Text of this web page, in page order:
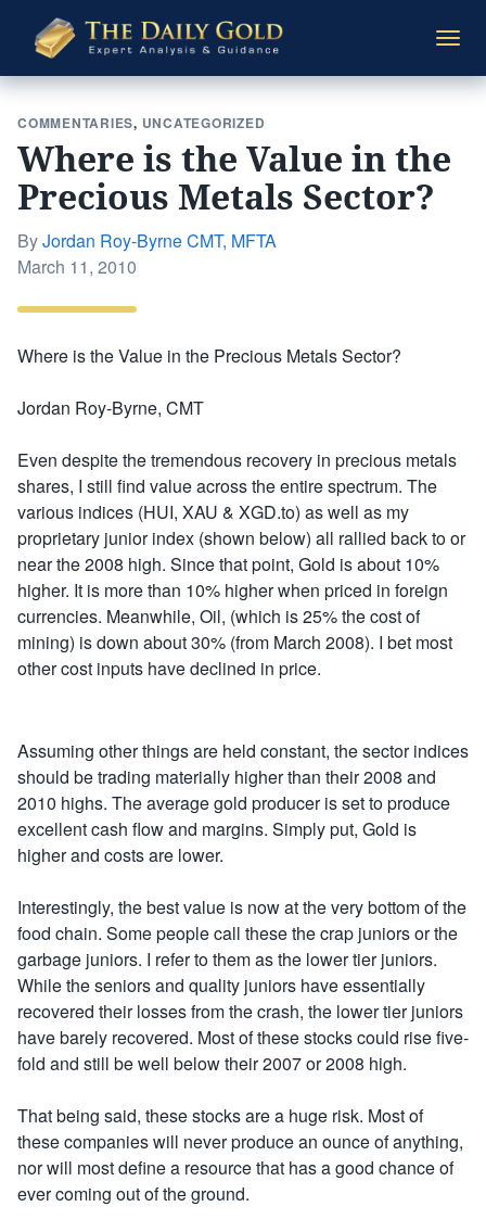
Daily
Gold
COMMENTARIES, UNCATEGORIZED
Where is the Value in the
Precious Metals Sector?
ByJordan Roy-Byrne CMT, MFTA
Posted
March 11, 2010
Where is the Value in the Precious Metals Sector?
Jordan Roy-Byrne, CMT
Even despite the tremendous recovery in precious metals
shares, I still find value across the entire spectrum. The
various indices (HUI, XAU & XGD.to) as well as my
proprietary junior index (shown below) all rallied back to or
near the 2008 high. Since that point, Gold is about 10%
higher. It is more than 10% higher when priced in foreign
currencies. Meanwhile, Oil, (which is 25% the cost of
mining) is down about 30% (from March 2008). I bet most
other cost inputs have declined in price.
Assuming other things are held constant, the sector indices
should be trading materially higher than their 2008 and
2010 highs. The average gold producer is set to produce
excellent cash flow and margins. Simply put, Gold is
higher and costs are lower.
Interestingly, the best value is now at the very bottom of the
food chain. Some people call these the crap juniors or the
garbage juniors. I refer to them as the lower tier juniors.
While the seniors and quality juniors have essentially
recovered their losses from the crash, the lower tier juniors
have barely recovered. Most of these stocks could rise five-
fold and still be well below their 2007 or 2008 high.
That being said, these stocks are a huge risk. Most of
these companies will never produce an ounce of anything,
nor will most define a resource that has a good chance of
ever coming out of the ground.